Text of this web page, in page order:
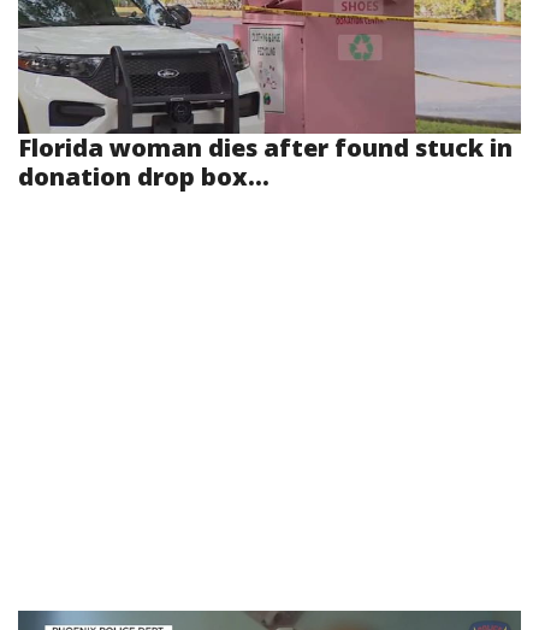
Florida woman dies after found stuck in
donation drop box...